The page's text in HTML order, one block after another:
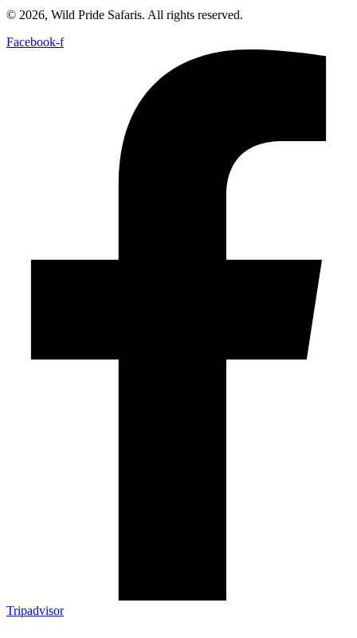
© 2026, Wild Pride Safaris. All rights reserved.
Facebook-f
Tripadvisor